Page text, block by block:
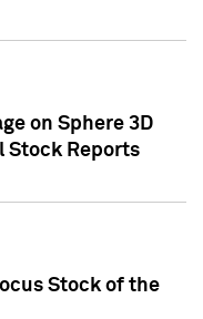
on Sphere 3D
Stock Reports
Stock of the